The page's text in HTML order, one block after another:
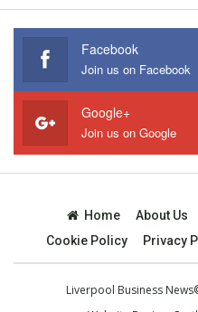
Facebook
Join us on Facebook
Google+
Join us on Google
Home About Us
Cookie Policy
Privacy
Liverpool Business